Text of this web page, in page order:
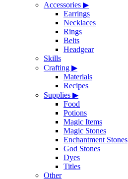
Accessories ▶
Earrings
Necklaces
Rings
Belts
Headgear
Skills
Crafting ▶
Materials
Recipes
Supplies ▶
Food
Potions
Magic Items
Magic Stones
Enchantment Stones
God Stones
Dyes
Titles
Other